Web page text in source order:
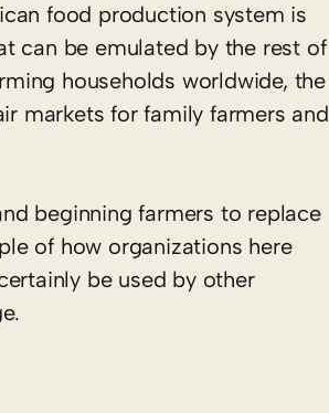
food production system is
can be emulated by the rest of
households worldwide, the
markets for family farmers and
beginning farmers to replace
of how organizations here
be used by other